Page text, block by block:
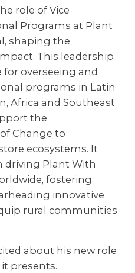
role of Vice
Programs at Plant
shaping the
This leadership
overseeing and
programs in Latin
Africa and Southeast
the
Change to
ecosystems. It
driving Plant With
fostering
innovative
rural communities
about his new role
presents.